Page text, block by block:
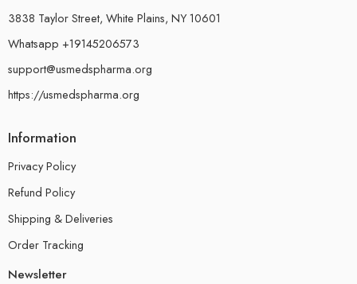
3838 Taylor Street, White Plains, NY 10601
Whatsapp +19145206573
support@usmedspharma.org
https://usmedspharma.org
Information
Privacy Policy
Refund Policy
Shipping & Deliveries
Order Tracking
Newsletter